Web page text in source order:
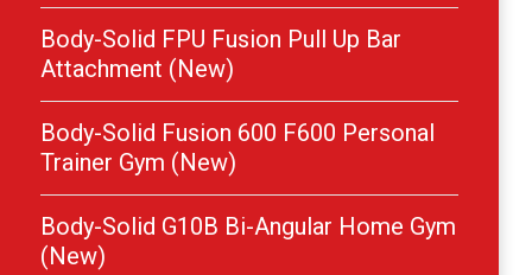
Body-Solid FPU Fusion Pull Up Bar
Attachment (New)
Body-Solid Fusion 600 F600 Personal
Trainer Gym (New)
Body-Solid G10B Bi-Angular Home Gym
(New)